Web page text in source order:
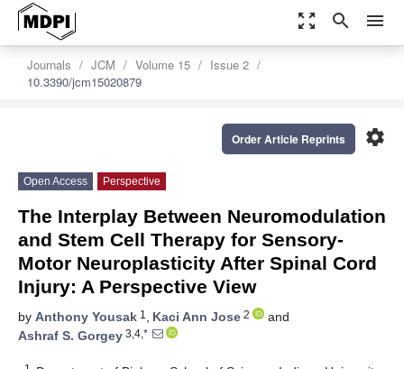
zoom_out_map search menu
Journals JCM Volume 15
Issue 2
10.3390/jcm15020879
settings
Order Article Reprints
Open Access Perspective
The Interplay Between Neuromodulation
and Stem Cell Therapy for Sensory-
Motor Neuroplasticity After Spinal Cord
Injury: A Perspective View
by Anthony Yousak 1 , Kaci Ann Jose 2
and
Ashraf S. Gorgey 3,4,*